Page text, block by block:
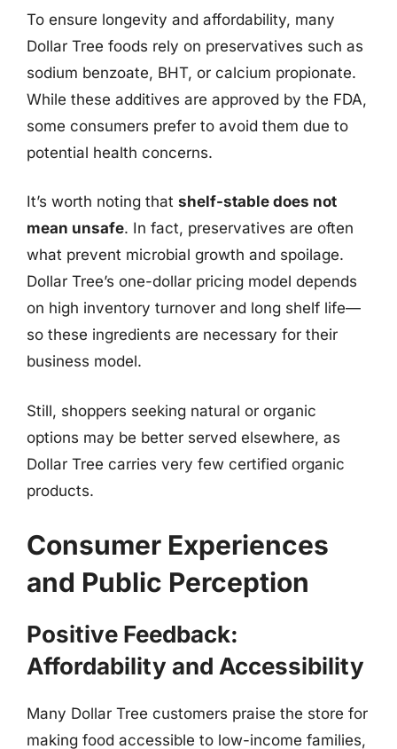
To ensure longevity and affordability, many
Dollar Tree foods rely on preservatives such as
sodium benzoate, BHT, or calcium propionate.
While these additives are approved by the FDA,
some consumers prefer to avoid them due to
potential health concerns.
It’s worth noting that shelf-stable does not
mean unsafe. In fact, preservatives are often
what prevent microbial growth and spoilage.
Dollar Tree’s one-dollar pricing model depends
on high inventory turnover and long shelf life—
so these ingredients are necessary for their
business model.
Still, shoppers seeking natural or organic
options may be better served elsewhere, as
Dollar Tree carries very few certified organic
products.
Consumer Experiences
and Public Perception
Positive Feedback:
Affordability and Accessibility
Many Dollar Tree customers praise the store for
making food accessible to low-income families,